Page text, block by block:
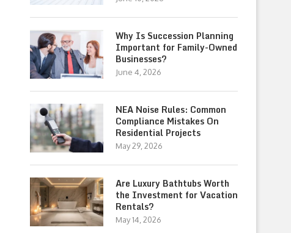
Why Is Succession Planning
Important for Family-Owned
Businesses?
June 4, 2026
NEA Noise Rules: Common
Compliance Mistakes On
Residential Projects
May 29, 2026
Are Luxury Bathtubs Worth
the Investment for Vacation
Rentals?
May 14, 2026